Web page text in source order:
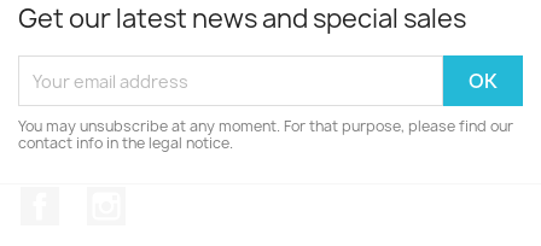
Get our latest news and special sales
You may unsubscribe at any moment. For that purpose, please find our
contact info in the legal notice.